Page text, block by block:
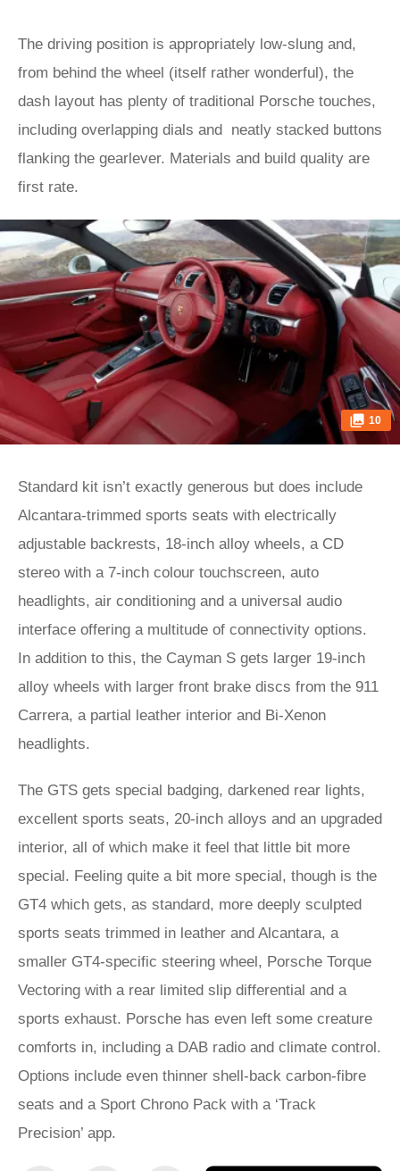
The driving position is appropriately low-slung and,
from behind the wheel (itself rather wonderful), the
dash layout has plenty of traditional Porsche touches,
including overlapping dials and neatly stacked buttons
flanking the gearlever. Materials and build quality are
first rate.
10
Standard kit isn’t exactly generous but does include
Alcantara-trimmed sports seats with electrically
adjustable backrests, 18-inch alloy wheels, a CD
stereo with a 7-inch colour touchscreen, auto
headlights, air conditioning and a universal audio
interface offering a multitude of connectivity options.
In addition to this, the Cayman S gets larger 19-inch
alloy wheels with larger front brake discs from the 911
Carrera, a partial leather interior and Bi-Xenon
headlights.
The GTS gets special badging, darkened rear lights,
excellent sports seats, 20-inch alloys and an upgraded
interior, all of which make it feel that little bit more
special. Feeling quite a bit more special, though is the
GT4 which gets, as standard, more deeply sculpted
sports seats trimmed in leather and Alcantara, a
smaller GT4-specific steering wheel, Porsche Torque
Vectoring with a rear limited slip differential and a
sports exhaust. Porsche has even left some creature
comforts in, including a DAB radio and climate control.
Options include even thinner shell-back carbon-fibre
seats and a Sport Chrono Pack with a ‘Track
Precision’ app.